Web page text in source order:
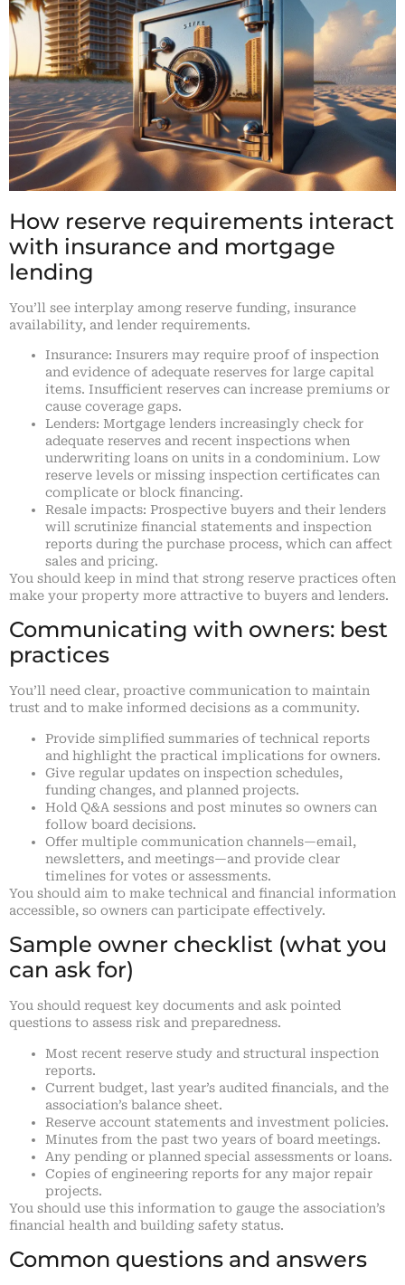
How reserve requirements interact
with insurance and mortgage
lending
You’ll see interplay among reserve funding, insurance
availability, and lender requirements.
Insurance: Insurers may require proof of inspection
and evidence of adequate reserves for large capital
items. Insufficient reserves can increase premiums or
cause coverage gaps.
Lenders: Mortgage lenders increasingly check for
adequate reserves and recent inspections when
underwriting loans on units in a condominium. Low
reserve levels or missing inspection certificates can
complicate or block financing.
Resale impacts: Prospective buyers and their lenders
will scrutinize financial statements and inspection
reports during the purchase process, which can affect
sales and pricing.
You should keep in mind that strong reserve practices often
make your property more attractive to buyers and lenders.
Communicating with owners: best
practices
You’ll need clear, proactive communication to maintain
trust and to make informed decisions as a community.
Provide simplified summaries of technical reports
and highlight the practical implications for owners.
Give regular updates on inspection schedules,
funding changes, and planned projects.
Hold Q&A sessions and post minutes so owners can
follow board decisions.
Offer multiple communication channels—email,
newsletters, and meetings—and provide clear
timelines for votes or assessments.
You should aim to make technical and financial information
accessible, so owners can participate effectively.
Sample owner checklist (what you
can ask for)
You should request key documents and ask pointed
questions to assess risk and preparedness.
Most recent reserve study and structural inspection
reports.
Current budget, last year’s audited financials, and the
association’s balance sheet.
Reserve account statements and investment policies.
Minutes from the past two years of board meetings.
Any pending or planned special assessments or loans.
Copies of engineering reports for any major repair
projects.
You should use this information to gauge the association’s
financial health and building safety status.
Common questions and answers